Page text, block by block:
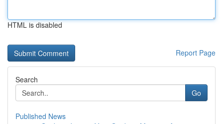
HTML is disabled
Report Page
Search
Go
Published News